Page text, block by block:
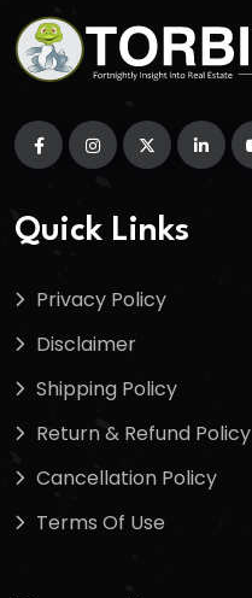
Quick Links
Privacy Policy
Disclaimer
Shipping Policy
Return & Refund Policy
Cancellation Policy
Terms Of Use